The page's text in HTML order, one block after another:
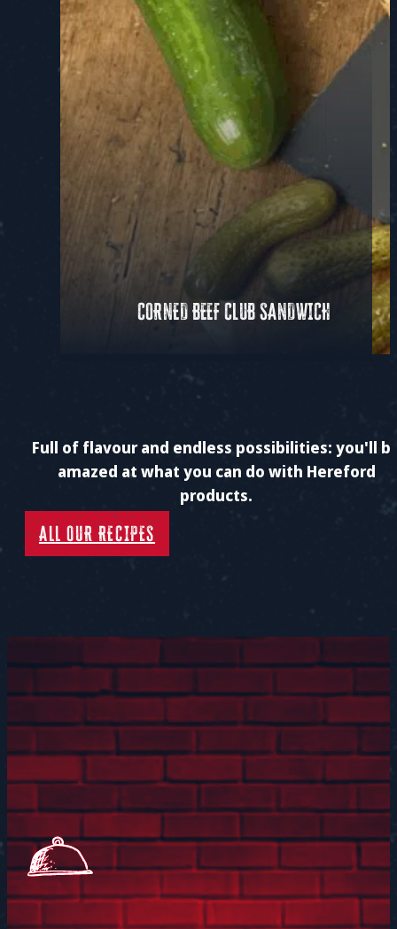
CORNED BEEF CLUB SANDWICH
Full of flavour and endless possibilities: you'll
amazed at what you can do with Hereford
products.
ALL OUR RECIPES